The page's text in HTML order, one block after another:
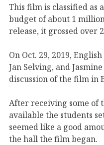
This film is classified as
budget of about 1
release, it grossed over
On Oct. 29, 2019,
Jan Selving, and
discussion of the film in
After receiving some of
available the students
seemed like a good
the hall the film began.